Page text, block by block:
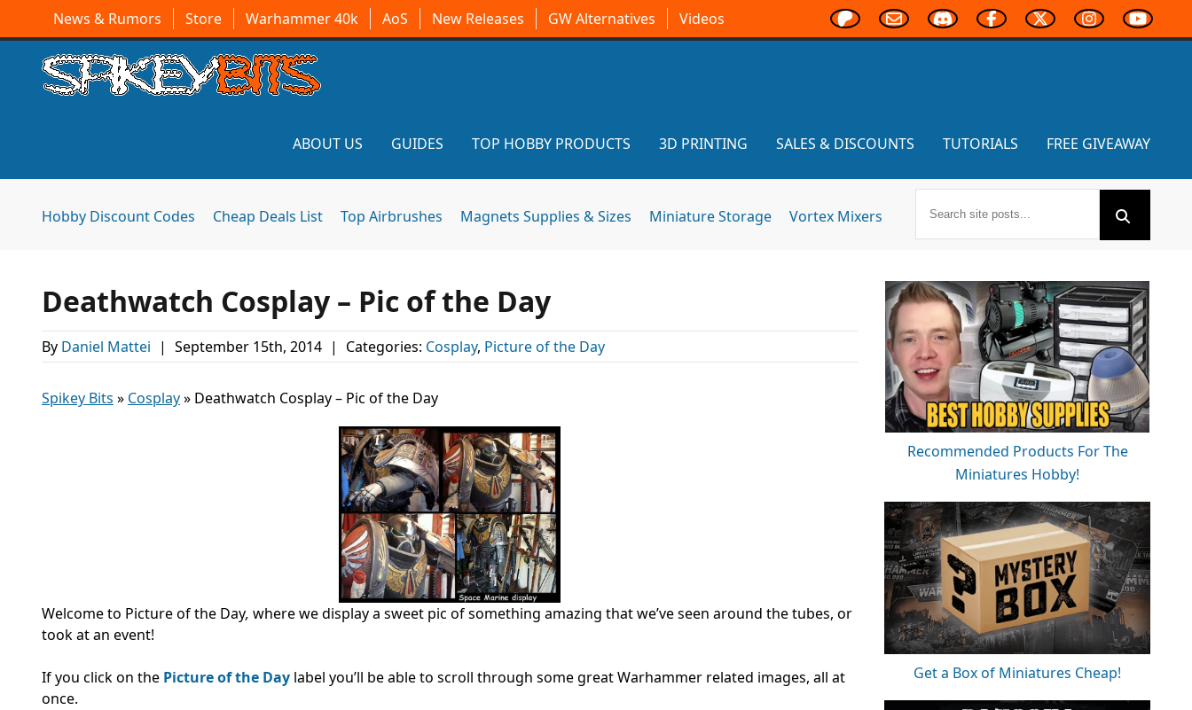
News & Rumors Store Warhammer 40k AoS New Releases GW Alternatives Videos
ABOUT US GUIDES TOP HOBBY PRODUCTS 3D PRINTING SALES & DISCOUNTS TUTORIALS FREE GIVEAWAY
Hobby Discount Codes Cheap Deals List Top Airbrushes Magnets Supplies & Sizes Miniature Storage Vortex Mixers
Deathwatch Cosplay – Pic of the Day
By Daniel Mattei | September 15th, 2014 | Categories: Cosplay, Picture of the Day
Spikey Bits » Cosplay» Deathwatch Cosplay – Pic of the Day
Welcome to Picture of the Day, where we display a sweet pic of something amazing that we’ve seen around the tubes, or
took at an event!
If you click on the Picture of the Day label you’ll be able to scroll through some great Warhammer related images, all at
once.
Recommended Products For The
Miniatures Hobby!
Get a Box of Miniatures Cheap!